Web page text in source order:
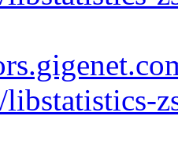
libstatistics-